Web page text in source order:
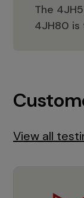
The
4JH80 is
ELAN
View all